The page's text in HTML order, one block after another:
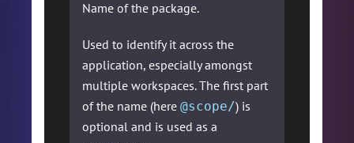
Name of the package.
Used to identify it across the
application, especially amongst
multiple workspaces. The first part
of the name (here @scope/) is
optional and is used as a